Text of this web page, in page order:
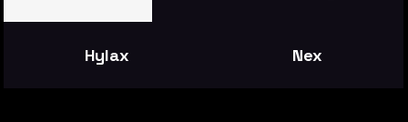
Hylax Nex